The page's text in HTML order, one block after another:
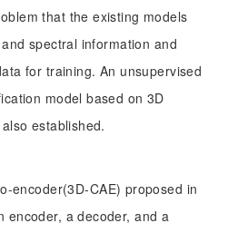
that the existing models
spectral information and
for training. An unsupervised
model based on 3D
established.
encoder(3D-CAE) proposed in
encoder, a decoder, and a